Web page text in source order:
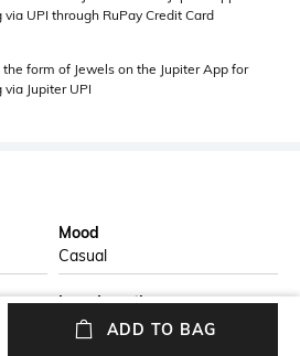
UPI through RuPay Credit Card
form of Jewels on the Jupiter App for
Jupiter UPI
Mood
Casual
Lens Length
Lens length: 57 mm
ADD TO BAG